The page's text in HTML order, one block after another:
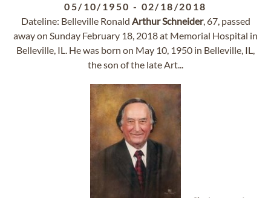
05/10/1950 - 02/18/2018
Dateline: Belleville Ronald ArthurSchneider, 67, passed
away on Sunday February 18, 2018 at Memorial Hospital in
Belleville, IL. He was born on May 10, 1950 in Belleville, IL,
the son of the late Art...